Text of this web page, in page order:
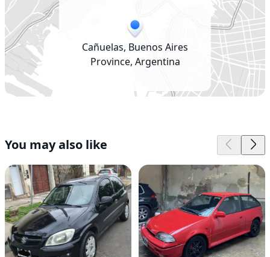
Cañuelas, Buenos Aires
Province, Argentina
You may also like